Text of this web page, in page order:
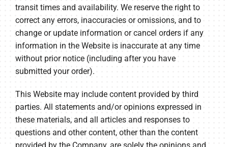
transit times and availability. We reserve the right to
correct any errors, inaccuracies or omissions, and to
change or update information or cancel orders if any
information in the Website is inaccurate at any time
without prior notice (including after you have
submitted your order).
This Website may include content provided by third
parties. All statements and/or opinions expressed in
these materials, and all articles and responses to
questions and other content, other than the content